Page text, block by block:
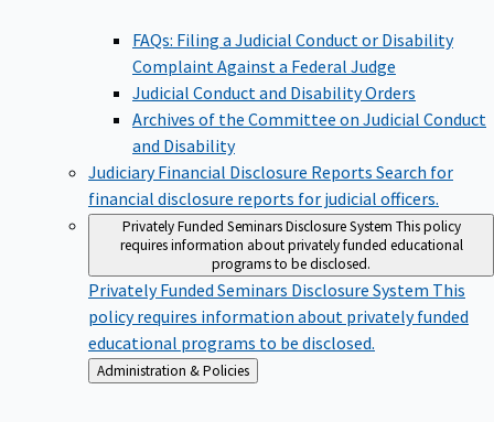
FAQs: Filing a Judicial Conduct or Disability
Complaint Against a Federal Judge
Judicial Conduct and Disability Orders
Archives of the Committee on Judicial Conduct
and Disability
Judiciary Financial Disclosure Reports Search for
financial disclosure reports for judicial officers.
Privately Funded Seminars Disclosure System This policy
requires information about privately funded educational
programs to be disclosed.
Privately Funded Seminars Disclosure System This
policy requires information about privately funded
educational programs to be disclosed.
Back
to
Administration & Policies